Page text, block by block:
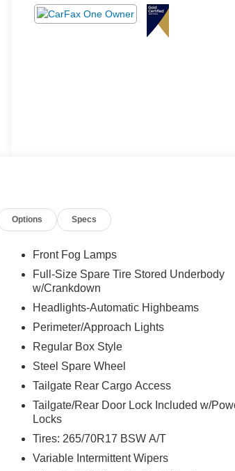
Options Specs
Front Fog Lamps
Full-Size Spare Tire Stored Underbody
w/Crankdown
Headlights-Automatic Highbeams
Perimeter/Approach Lights
Regular Box Style
Steel Spare Wheel
Tailgate Rear Cargo Access
Tailgate/Rear Door Lock Included w/
Locks
Tires: 265/70R17 BSW A/T
Variable Intermittent Wipers